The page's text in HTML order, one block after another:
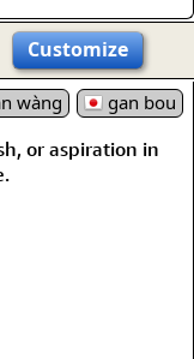
Customize
wàng
gan bou
or aspiration in